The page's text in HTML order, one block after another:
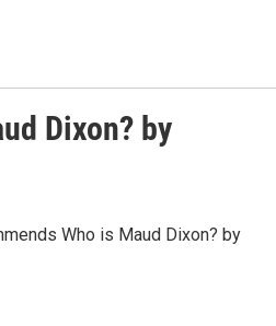
Dixon? by
Who is Maud Dixon? by